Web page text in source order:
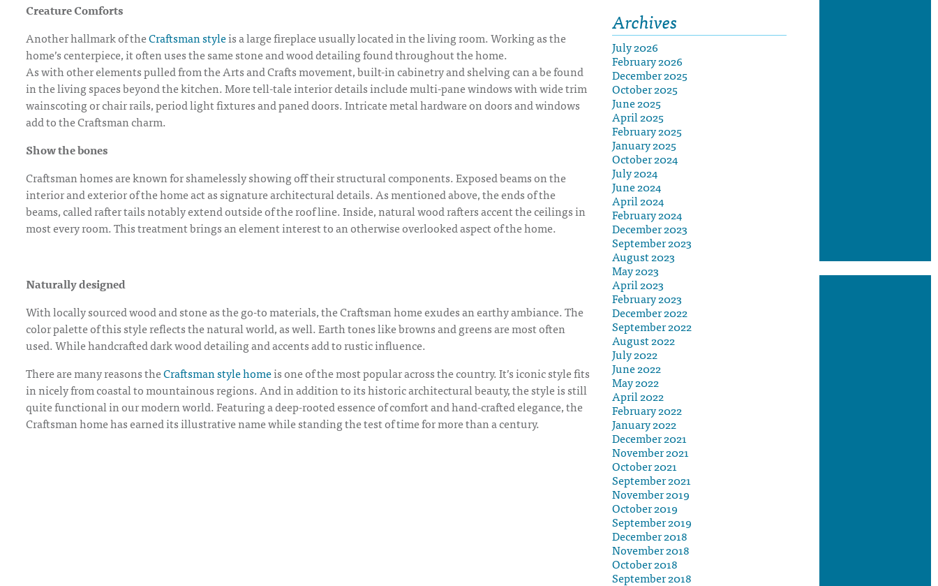
Creature Comforts
Another hallmark of theCraftsman styleis a large fireplace usually located in the living room. Working as the
home’s centerpiece, it often uses the same stone and wood detailing found throughout the home.
As with other elements pulled from the Arts and Crafts movement, built-in cabinetry and shelving can a be found
in the living spaces beyond the kitchen. More tell-tale interior details include multi-pane windows with wide trim
wainscoting or chair rails, period light fixtures and paned doors. Intricate metal hardware on doors and windows
add to the Craftsman charm.
Show the bones
Craftsman homes are known for shamelessly showing off their structural components. Exposed beams on the
interior and exterior of the home act as signature architectural details. As mentioned above, the ends of the
beams, called rafter tails notably extend outside of the roof line. Inside, natural wood rafters accent the ceilings in
most every room. This treatment brings an element interest to an otherwise overlooked aspect of the home.
Naturally designed
With locally sourced wood and stone as the go-to materials, the Craftsman home exudes an earthy ambiance. The
color palette of this style reflects the natural world, as well. Earth tones like browns and greens are most often
used. While handcrafted dark wood detailing and accents add to rustic influence.
There are many reasons theCraftsman style homeis one of the most popular across the country. It’s iconic style fits
in nicely from coastal to mountainous regions. And in addition to its historic architectural beauty, the style is still
quite functional in our modern world. Featuring a deep-rooted essence of comfort and hand-crafted elegance, the
Craftsman home has earned its illustrative name while standing the test of time for more than a century.
Archives
July 2026
February 2026
December 2025
October 2025
June 2025
April 2025
February 2025
January 2025
October 2024
July 2024
June 2024
April 2024
February 2024
December 2023
September 2023
August 2023
May 2023
April 2023
February 2023
December 2022
September 2022
August 2022
July 2022
June 2022
May 2022
April 2022
February 2022
January 2022
December 2021
November 2021
October 2021
September 2021
November 2019
October 2019
September 2019
December 2018
November 2018
October 2018
September 2018